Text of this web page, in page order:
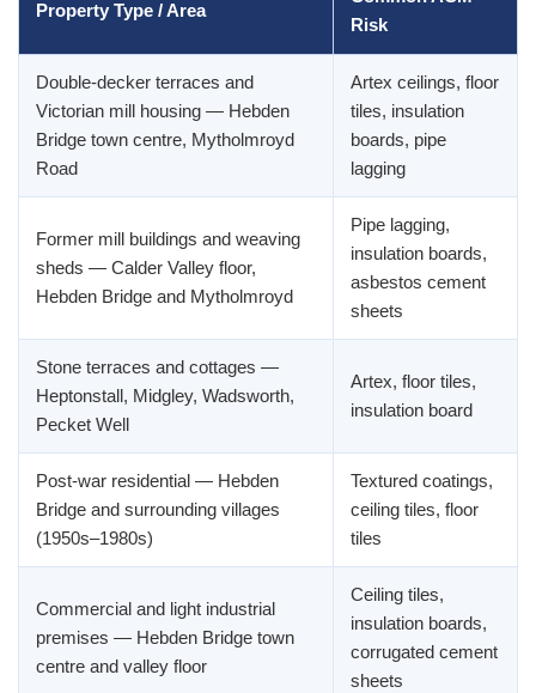
Property Type / Area
Risk
Double-decker terraces and
Victorian mill housing — Hebden
Bridge town centre, Mytholmroyd
Road
Artex ceilings, floor
tiles, insulation
boards, pipe
lagging
Former mill buildings and weaving
sheds — Calder Valley floor,
Hebden Bridge and Mytholmroyd
Pipe lagging,
insulation boards,
asbestos cement
sheets
Stone terraces and cottages —
Heptonstall, Midgley, Wadsworth,
Pecket Well
Artex, floor tiles,
insulation board
Post-war residential — Hebden
Bridge and surrounding villages
(1950s–1980s)
Textured coatings,
ceiling tiles, floor
tiles
Commercial and light industrial
premises — Hebden Bridge town
centre and valley floor
Ceiling tiles,
insulation boards,
corrugated cement
sheets